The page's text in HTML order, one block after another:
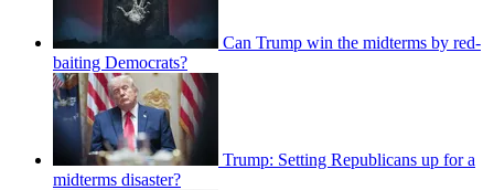
Can Trump win the midterms by red-
baiting Democrats?
Trump: Setting Republicans up for a
midterms disaster?